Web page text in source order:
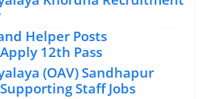
Helper Posts
12th Pass
(OAV) Sandhapur
Staff Jobs